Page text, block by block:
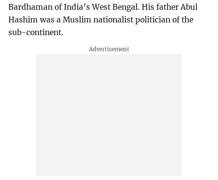
Bardhaman of India’s West Bengal. His father Abul
Hashim was a Muslim nationalist politician of the
sub-continent.